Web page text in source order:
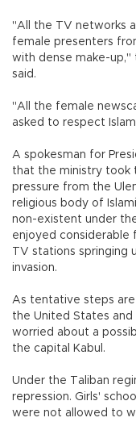
"All the TV networks
female presenters
with dense make-
said.
"All the female
asked to respect
A spokesman for
that the ministry took
pressure from the
religious body of
non-existent under
enjoyed
TV stations springing
invasion.
As tentative steps
the United States and
worried about a
the capital Kabul.
Under the Taliban
repression. Girls'
were not allowed to